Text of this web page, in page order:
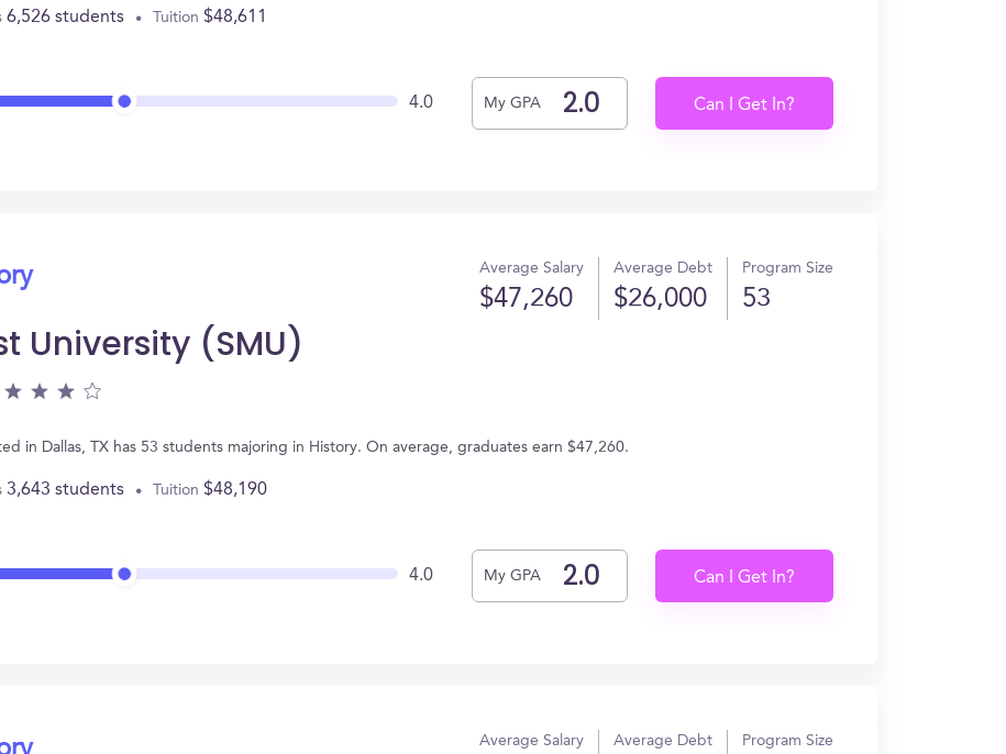
6,526 students Tuition $48,611
4.0 My GPA Can I Get In?
Average Salary
$47,260
Average Debt
$26,000
Program Size
53
University (SMU)
in Dallas, TX has 53 students majoring in History. On average, graduates earn $47,260.
3,643 students Tuition $48,190
4.0 My GPA Can I Get In?
Average Salary Average Debt Program Size